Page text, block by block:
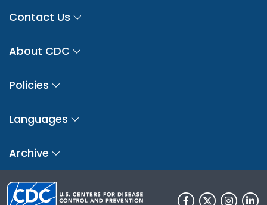
Contact Us
About CDC
Policies
Languages
Archive